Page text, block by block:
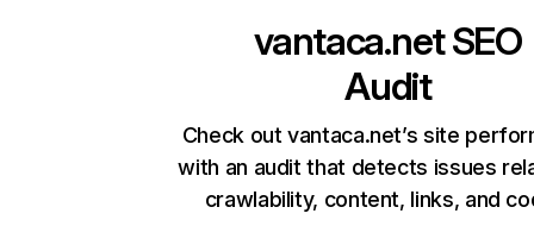
vantaca.netSEO
Audit
Check out vantaca.net’s site
with an audit that detects issues
crawlability, content, links, and